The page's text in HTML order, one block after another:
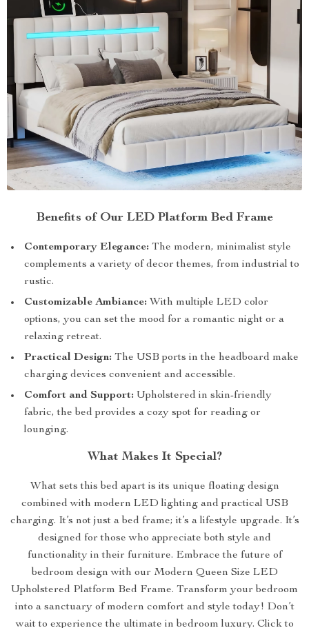
Benefits of Our LED Platform Bed Frame
Contemporary Elegance: The modern, minimalist style
complements a variety of decor themes, from industrial to
rustic.
Customizable Ambiance: With multiple LED color
options, you can set the mood for a romantic night or a
relaxing retreat.
Practical Design: The USB ports in the headboard make
charging devices convenient and accessible.
Comfort and Support: Upholstered in skin-friendly
fabric, the bed provides a cozy spot for reading or
lounging.
What Makes It Special?
What sets this bed apart is its unique floating design
combined with modern LED lighting and practical USB
charging. It’s not just a bed frame; it’s a lifestyle upgrade. It’s
designed for those who appreciate both style and
functionality in their furniture. Embrace the future of
bedroom design with our Modern Queen Size LED
Upholstered Platform Bed Frame. Transform your bedroom
into a sanctuary of modern comfort and style today! Don’t
wait to experience the ultimate in bedroom luxury. Click to